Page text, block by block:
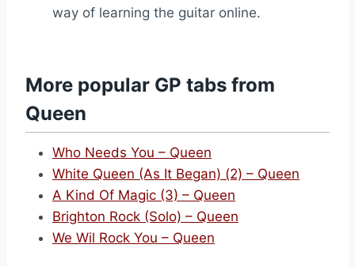
way of learning the guitar online.
More popular GP tabs from
Queen
Who Needs You – Queen
White Queen (As It Began) (2) – Queen
A Kind Of Magic (3) – Queen
Brighton Rock (Solo) – Queen
We Wil Rock You – Queen